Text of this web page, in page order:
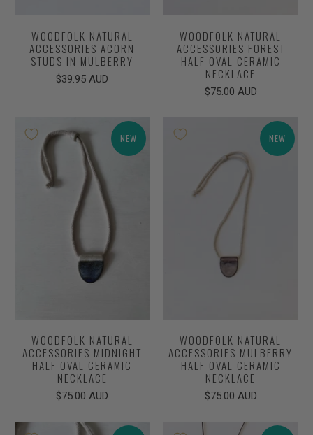
WOODFOLK NATURAL
ACCESSORIES ACORN
STUDS IN MULBERRY
$39.95 AUD
WOODFOLK NATURAL
ACCESSORIES FOREST
HALF OVAL CERAMIC
NECKLACE
$75.00 AUD
NEW
WOODFOLK NATURAL
ACCESSORIES MIDNIGHT
HALF OVAL CERAMIC
NECKLACE
$75.00 AUD
NEW
WOODFOLK NATURAL
ACCESSORIES MULBERRY
HALF OVAL CERAMIC
NECKLACE
$75.00 AUD